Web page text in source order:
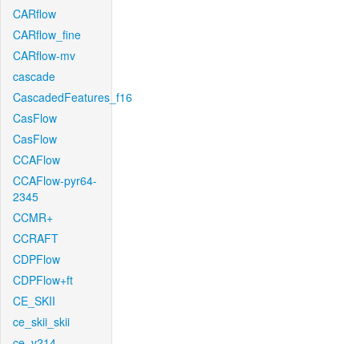
CARflow
CARflow_fine
CARflow-mv
cascade
CascadedFeatures_f16
CasFlow
CasFlow
CCAFlow
CCAFlow-pyr64-
2345
CCMR+
CCRAFT
CDPFlow
CDPFlow+ft
CE_SKII
ce_skii_skii